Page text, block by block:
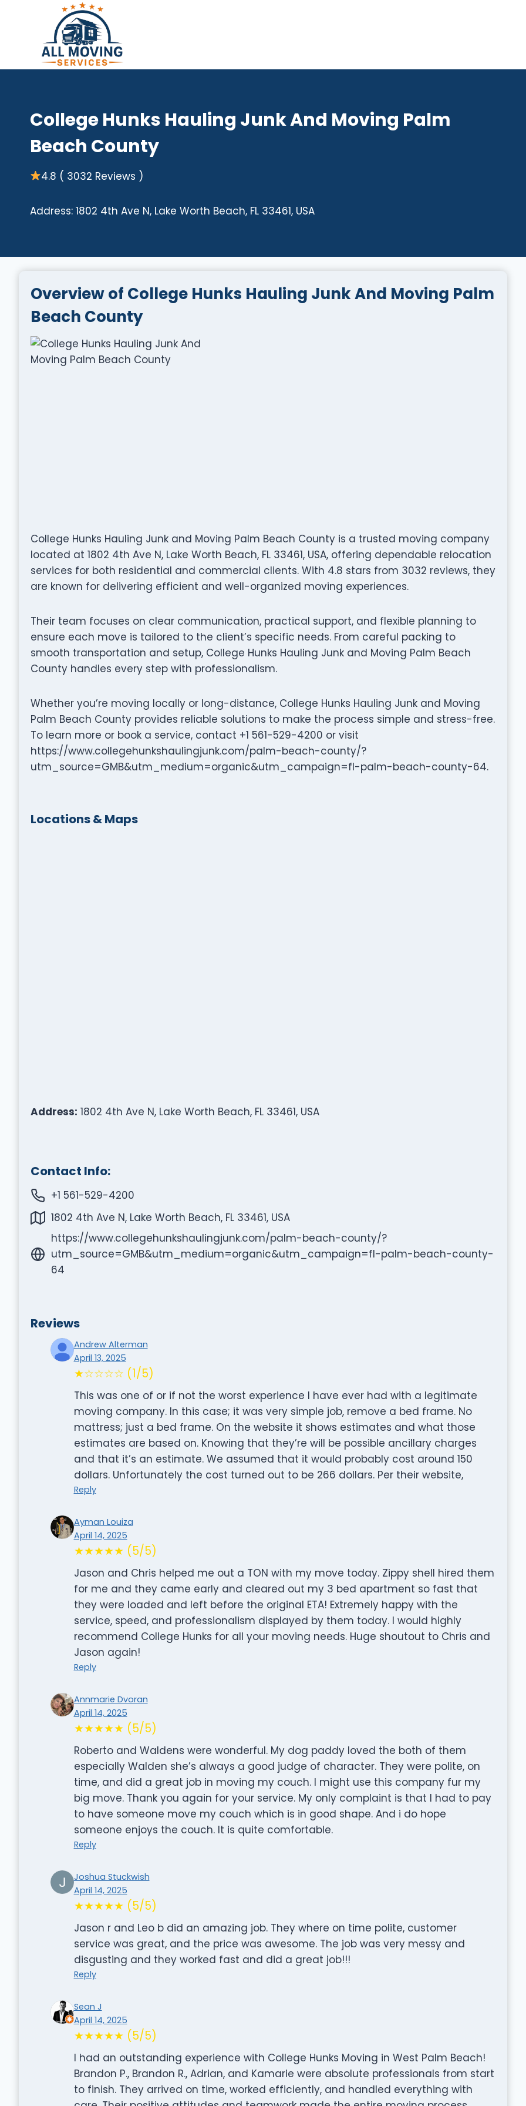
College Hunks Hauling Junk And Moving Palm
Beach County
4.8 ( 3032 Reviews )
Address: 1802 4th Ave N, Lake Worth Beach, FL 33461, USA
Overview of College Hunks Hauling Junk And Moving Palm
Beach County
College Hunks Hauling Junk and Moving Palm Beach County is a trusted moving company
located at 1802 4th Ave N, Lake Worth Beach, FL 33461, USA, offering dependable relocation
services for both residential and commercial clients. With 4.8 stars from 3032 reviews, they
are known for delivering efficient and well-organized moving experiences.
Their team focuses on clear communication, practical support, and flexible planning to
ensure each move is tailored to the client’s specific needs. From careful packing to
smooth transportation and setup, College Hunks Hauling Junk and Moving Palm Beach
County handles every step with professionalism.
Whether you’re moving locally or long-distance, College Hunks Hauling Junk and Moving
Palm Beach County provides reliable solutions to make the process simple and stress-free.
To learn more or book a service, contact +1 561-529-4200 or visit
https://www.collegehunkshaulingjunk.com/palm-beach-county/?
utm_source=GMB&utm_medium=organic&utm_campaign=fl-palm-beach-county-64.
Locations & Maps
Address: 1802 4th Ave N, Lake Worth Beach, FL 33461, USA
Contact Info:
+1 561-529-4200
1802 4th Ave N, Lake Worth Beach, FL 33461, USA
https://www.collegehunkshaulingjunk.com/palm-beach-county/?
utm_source=GMB&utm_medium=organic&utm_campaign=fl-palm-beach-county-
64
Reviews
Andrew Alterman
April 13, 2025
★☆☆☆☆ (1/5)
This was one of or if not the worst experience I have ever had with a legitimate
moving company. In this case; it was very simple job, remove a bed frame. No
mattress; just a bed frame. On the website it shows estimates and what those
estimates are based on. Knowing that they’re will be possible ancillary charges
and that it’s an estimate. We assumed that it would probably cost around 150
dollars. Unfortunately the cost turned out to be 266 dollars. Per their website,
Reply
Ayman Louiza
April 14, 2025
★★★★★ (5/5)
Jason and Chris helped me out a TON with my move today. Zippy shell hired them
for me and they came early and cleared out my 3 bed apartment so fast that
they were loaded and left before the original ETA! Extremely happy with the
service, speed, and professionalism displayed by them today. I would highly
recommend College Hunks for all your moving needs. Huge shoutout to Chris and
Jason again!
Reply
Annmarie Dvoran
April 14, 2025
★★★★★ (5/5)
Roberto and Waldens were wonderful. My dog paddy loved the both of them
especially Walden she’s always a good judge of character. They were polite, on
time, and did a great job in moving my couch. I might use this company fur my
big move. Thank you again for your service. My only complaint is that I had to pay
to have someone move my couch which is in good shape. And i do hope
someone enjoys the couch. It is quite comfortable.
Reply
Joshua Stuckwish
April 14, 2025
★★★★★ (5/5)
Jason r and Leo b did an amazing job. They where on time polite, customer
service was great, and the price was awesome. The job was very messy and
disgusting and they worked fast and did a great job!!!
Reply
Sean J
April 14, 2025
★★★★★ (5/5)
I had an outstanding experience with College Hunks Moving in West Palm Beach!
Brandon P., Brandon R., Adrian, and Kamarie were absolute professionals from start
to finish. They arrived on time, worked efficiently, and handled everything with